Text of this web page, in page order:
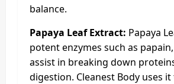
balance.
Papaya Leaf Extract: Papaya
potent enzymes such as
assist in breaking down
digestion. Cleanest Body uses